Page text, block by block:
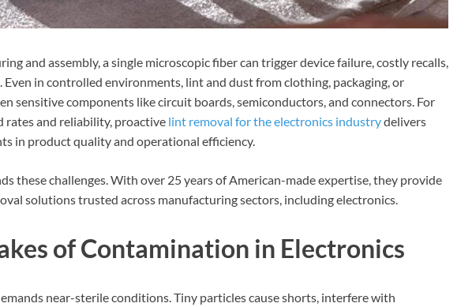
and assembly, a single microscopic fiber can trigger device failure, costly recalls,
in controlled environments, lint and dust from clothing, packaging, or
sensitive components like circuit boards, semiconductors, and connectors. For
and reliability, proactive lint removal for the electronics industrydelivers
in product quality and operational efficiency.
these challenges. With over 25 years of American-made expertise, they provide
solutions trusted across manufacturing sectors, including electronics.
of Contamination in Electronics
near-sterile conditions. Tiny particles cause shorts, interfere with